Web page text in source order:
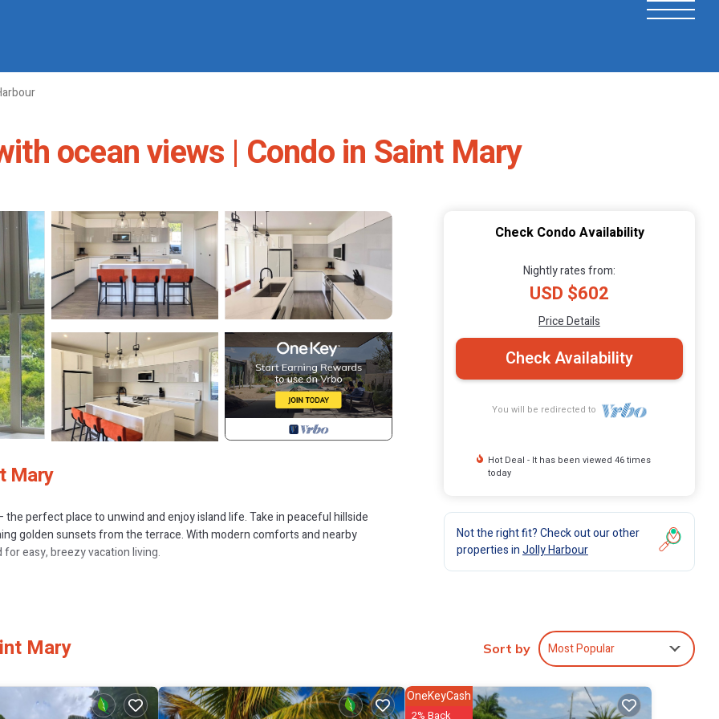
ocean views | Condo in Saint Mary
Mary
perfect place to unwind and enjoy island life. Take in peaceful hillside
golden sunsets from the terrace. With modern comforts and nearby
easy, breezy vacation living.
Parking, Wellness Facilities, for your convenience. This Condo features
Check Condo Availability
Nightly rates from:
USD $602
Price Details
Check Availability
You will be redirected to
Hot Deal - It has been viewed 46 times
today
Not the right fit? Check out our other
properties inJolly Harbour
Mary Sort by Most Popular
OneKeyCash
2% Back